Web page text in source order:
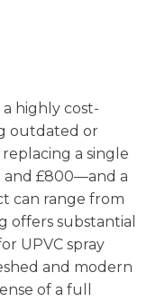
a highly cost-
outdated or
a single
and £800—and a
can range from
offers substantial
UPVC spray
and modern
of a full